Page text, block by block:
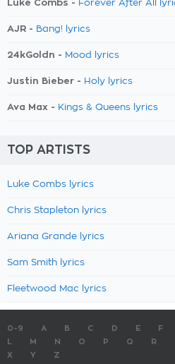
Luke Combs - Forever After All
AJR - Bang! lyrics
24kGoldn - Mood lyrics
Justin Bieber - Holy lyrics
Ava Max - Kings & Queens lyrics
TOP ARTISTS
Luke Combs lyrics
Chris Stapleton lyrics
Ariana Grande lyrics
Sam Smith lyrics
Fleetwood Mac lyrics
0-9 A B C D E F
M N O P Q R
X
Y Z